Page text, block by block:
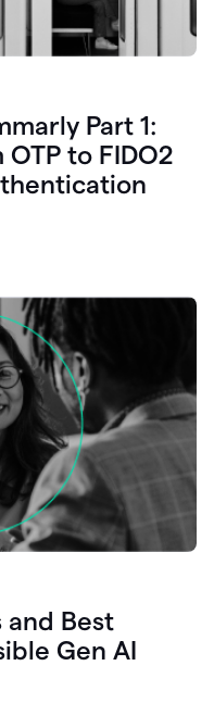
Part 1:
to FIDO2
and Best
Gen AI